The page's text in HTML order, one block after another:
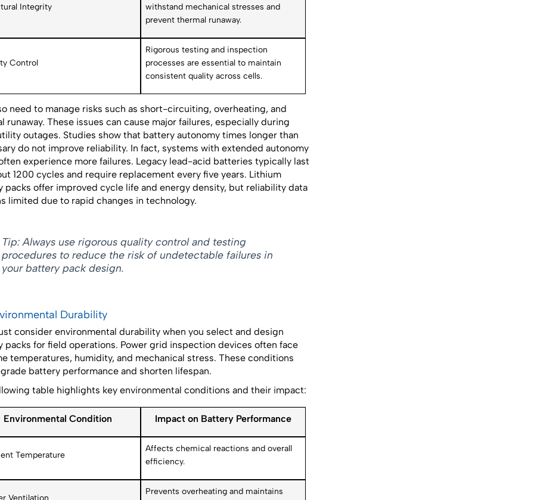
Integrity
withstand mechanical stresses and
prevent thermal runaway.
Control
Rigorous testing and inspection
processes are essential to maintain
consistent quality across cells.
need to manage risks such as short-circuiting, overheating, and
runaway. These issues can cause major failures, especially during
outages. Studies show that battery autonomy times longer than
do not improve reliability. In fact, systems with extended autonomy
experience more failures. Legacy lead-acid batteries typically last
1200 cycles and require replacement every five years. Lithium
packs offer improved cycle life and energy density, but reliability data
limited due to rapid changes in technology.
Tip: Always use rigorous quality control and testing
procedures to reduce the risk of undetectable failures in
your battery pack design.
Durability
consider environmental durability when you select and design
packs for field operations. Power grid inspection devices often face
temperatures, humidity, and mechanical stress. These conditions
battery performance and shorten lifespan.
table highlights key environmental conditions and their impact:
Environmental Condition Impact on Battery Performance
Temperature
Affects chemical reactions and overall
efficiency.
Prevents overheating and maintains